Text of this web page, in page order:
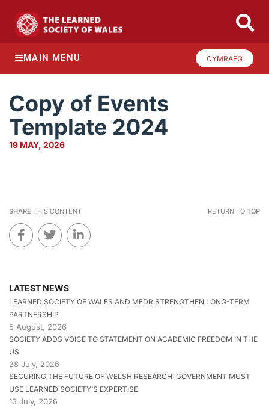
MAIN MENU CYMRAEG
Copy of Events
Template 2024
19 MAY, 2026
SHARE THIS CONTENT RETURN TO TOP
LATEST NEWS
LEARNED SOCIETY OF WALES AND MEDR STRENGTHEN LONG-TERM
PARTNERSHIP
5 August, 2026
SOCIETY ADDS VOICE TO STATEMENT ON ACADEMIC FREEDOM IN THE
US
28 July, 2026
SECURING THE FUTURE OF WELSH RESEARCH: GOVERNMENT MUST
USE LEARNED SOCIETY’S EXPERTISE
15 July, 2026